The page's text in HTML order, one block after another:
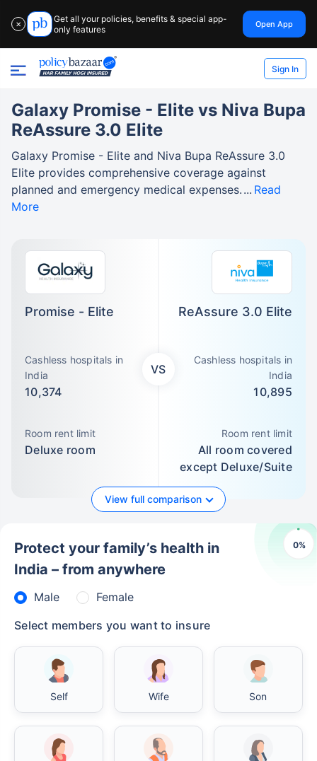
✕
Get all your policies, benefits & special app-
only features
Open App
Sign In
Promise - Elite
Cashless hospitals in
India
10,374
Room rent limit
Deluxe room
VS
ReAssure 3.0 Elite
Cashless hospitals in
India
10,895
Room rent limit
All room covered
except Deluxe/Suite
View full comparison
Galaxy Promise - Elite vs Niva Bupa
ReAssure 3.0 Elite
Galaxy Promise - Elite and Niva Bupa ReAssure 3.0
Elite provides comprehensive coverage against
planned and emergency medical expenses.
Read
More
0%
Protect your family’s health in
India – from anywhere
Male
Female
Select members you want to insure
Self Wife Son